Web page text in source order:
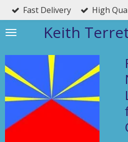
Skip
to
main
Keith
Fast Delivery High